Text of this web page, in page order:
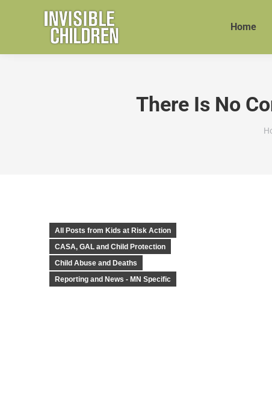
Home
There Is No
All Posts from Kids at Risk Action
CASA, GAL and Child Protection
Child Abuse and Deaths
Reporting and News - MN Specific